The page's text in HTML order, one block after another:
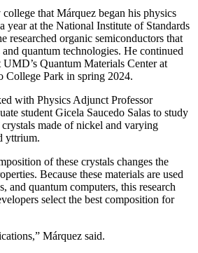
that Márquez began his physics
year at the National Institute of Standards
researched organic semiconductors that
quantum technologies. He continued
UMD’s Quantum Materials Center at
College Park in spring 2024.
with Physics Adjunct Professor
student Gicela Saucedo Salas to study
made of nickel and varying
yttrium.
of these crystals changes the
Because these materials are used
and quantum computers, this research
select the best composition for
Márquez said.